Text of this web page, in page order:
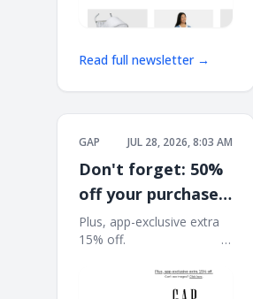
Read full newsletter →
GAP JUL 28, 2026, 8:03 AM
Don't forget: 50%
off your purchase
is waiting*
Plus, app-exclusive extra
15% off. ͏ ͏ ͏ ͏ ͏ ͏ ͏ ͏ ͏ ͏ ͏ ͏ ͏ ͏ ͏ ͏ ͏ ͏ ͏ ͏ ͏ ͏ ͏ ͏ ͏ ͏ ͏ ͏ ͏ ͏